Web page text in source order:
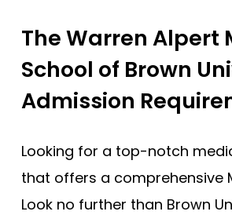
NCLEX
MBBS
Medic Mind Blog
Free Practice Questions
Northstate University
Case Western Reserve
Central Michigan
Cooper - Rowan University
Creighton University
Drexel University
The Warren Alpert
School of Brown
Admission
Looking for a top-notch
that offers a comprehensive
Look no further than Brown